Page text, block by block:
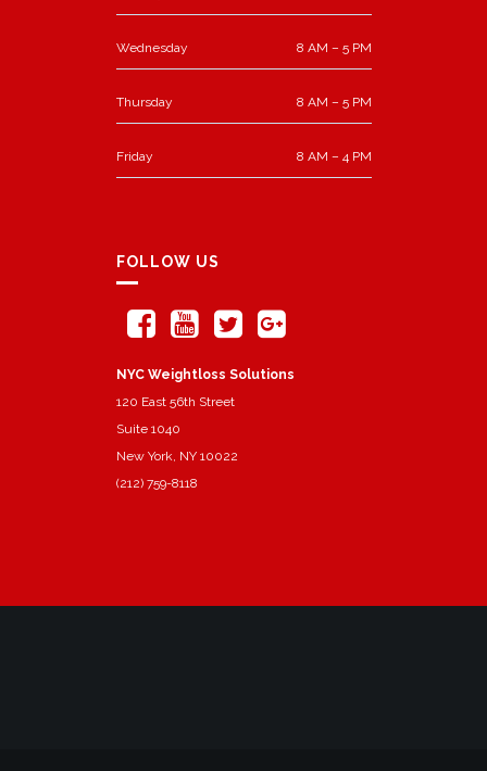
Wednesday 8 AM – 5 PM
Thursday 8 AM – 5 PM
Friday 8 AM – 4 PM
FOLLOW US
NYC Weightloss Solutions
120 East 56th Street
Suite 1040
New York, NY 10022
(212) 759-8118